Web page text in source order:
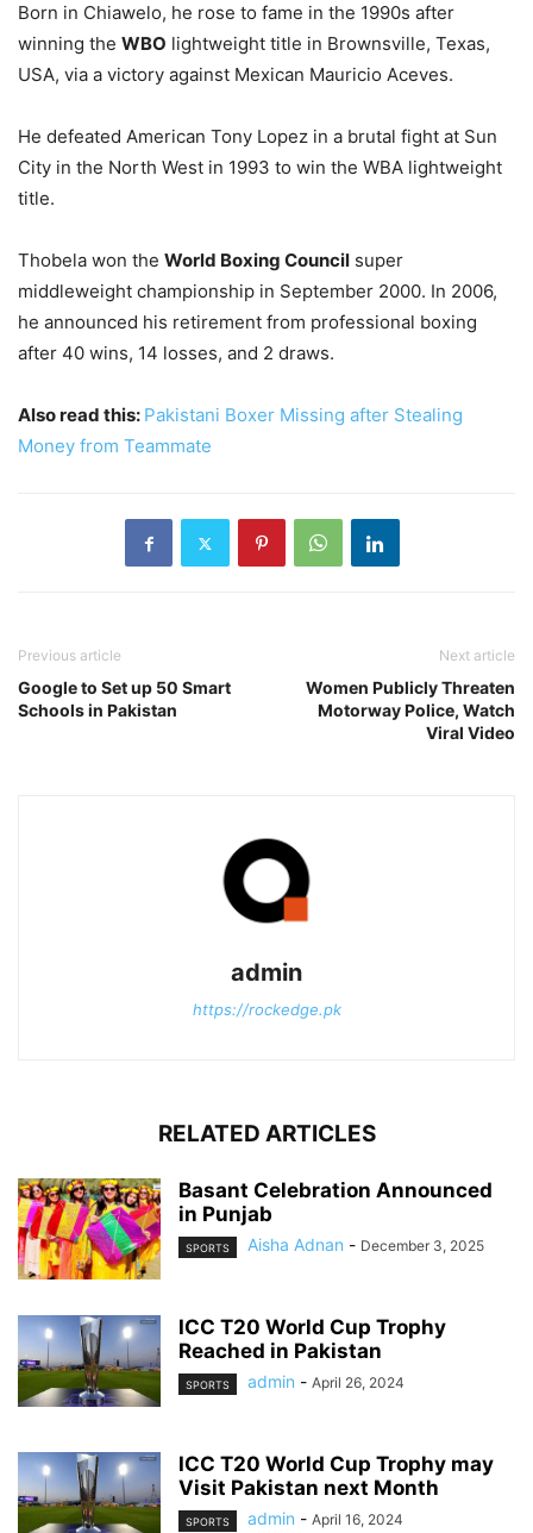
Born in Chiawelo, he rose to fame in the 1990s after
winning the WBO lightweight title in Brownsville, Texas,
USA, via a victory against Mexican Mauricio Aceves.
He defeated American Tony Lopez in a brutal fight at Sun
City in the North West in 1993 to win the WBA lightweight
title.
Thobela won the World Boxing Council super
middleweight championship in September 2000. In 2006,
he announced his retirement from professional boxing
after 40 wins, 14 losses, and 2 draws.
Also read this: Pakistani Boxer Missing after Stealing
Money from Teammate
Previous article
Google to Set up 50 Smart
Schools in Pakistan
Next article
Women Publicly Threaten
Motorway Police, Watch
Viral Video
admin
https://rockedge.pk
RELATED ARTICLES
Basant Celebration Announced
in Punjab
SPORTS Aisha Adnan - December 3, 2025
ICC T20 World Cup Trophy
Reached in Pakistan
SPORTS admin - April 26, 2024
ICC T20 World Cup Trophy may
Visit Pakistan next Month
SPORTS admin - April 16, 2024